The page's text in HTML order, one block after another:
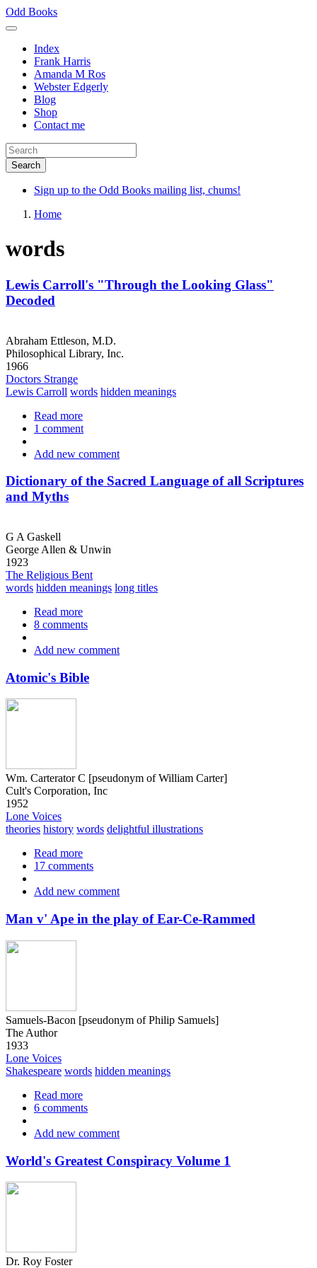
Skip
to
content
Odd Books
Index
Frank Harris
Amanda M Ros
Webster Edgerly
Blog
Shop
Contact me
Sign up to the Odd Books mailing list, chums!
Home
words
Lewis Carroll's "Through the Looking Glass"
Decoded
Abraham Ettleson, M.D.
Philosophical Library, Inc.
1966
Doctors Strange
Lewis Carroll words hidden meanings
Read more
Lewis
"Through
Looking
1 comment
Add new comment
Dictionary of the Sacred Language of all Scriptures
and Myths
G A Gaskell
George Allen & Unwin
1923
The Religious Bent
words hidden meanings long titles
Read more
Dictionary
the
Language
8 comments
Add new comment
Atomic's Bible
Wm. Carterator C [pseudonym of William Carter]
Cult's Corporation, Inc
1952
Lone Voices
theories history words delightful illustrations
Read more
Atomic's
17 comments
Add new comment
Man v' Ape in the play of Ear-Ce-Rammed
Samuels-Bacon [pseudonym of Philip Samuels]
The Author
1933
Lone Voices
Shakespeare words hidden meanings
Read more
Man
Ape
the
6 comments
Add new comment
World's Greatest Conspiracy Volume 1
Dr. Roy Foster